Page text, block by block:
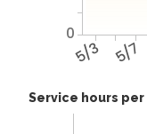
5/3 5/7
0
Service hours